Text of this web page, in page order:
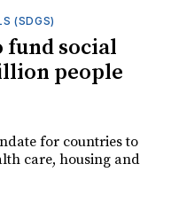
(SDGS)
fund social
people
for countries to
care, housing and